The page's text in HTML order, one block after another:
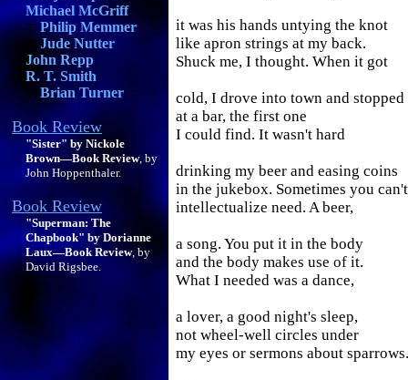
Michael McGriff
Philip Memmer
Jude Nutter
John Repp
R. T. Smith
Brian Turner
Book Review
"Sister" by Nickole
Brown—Book Review, by
John Hoppenthaler.
Book Review
"Superman: The
Chapbook" by Dorianne
Laux—Book Review, by
David Rigsbee.
it was his hands untying the knot
like apron strings at my back.
Shuck me, I thought. When it got
cold, I drove into town and stopped
at a bar, the first one
I could find. It wasn't hard
drinking my beer and easing coins
in the jukebox. Sometimes you can't
intellectualize need. A beer,
a song. You put it in the body
and the body makes use of it.
What I needed was a dance,
a lover, a good night's sleep,
not wheel-well circles under
my eyes or sermons about sparrows.